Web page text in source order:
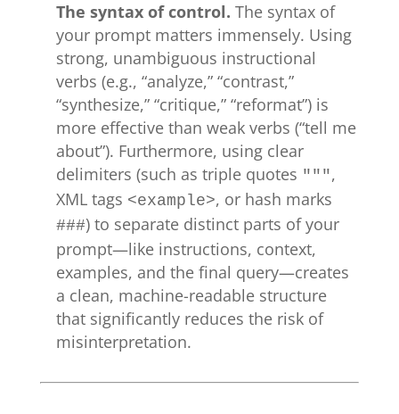
The syntax of control. The syntax of
your prompt matters immensely. Using
strong, unambiguous instructional
verbs (e.g., “analyze,” “contrast,”
“synthesize,” “critique,” “reformat”) is
more effective than weak verbs (“tell me
about”). Furthermore, using clear
delimiters (such as triple quotes """,
XML tags <example>, or hash marks
###) to separate distinct parts of your
prompt—like instructions, context,
examples, and the final query—creates
a clean, machine-readable structure
that significantly reduces the risk of
misinterpretation.